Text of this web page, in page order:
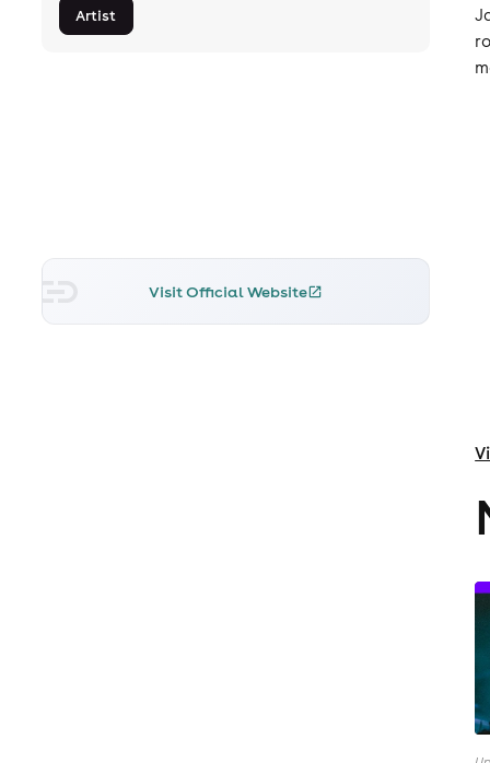
Artist
Visit Official Website